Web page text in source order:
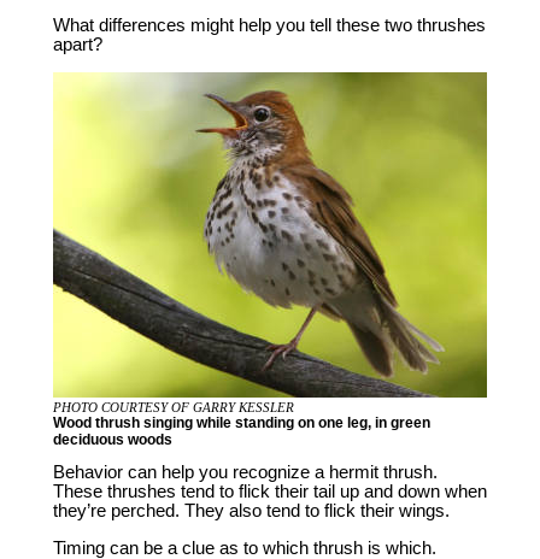
What differences might help you tell these two thrushes
apart?
PHOTO COURTESY OF GARRY KESSLER
Wood thrush singing while standing on one leg, in green
deciduous woods
Behavior can help you recognize a hermit thrush.
These thrushes tend to flick their tail up and down when
they’re perched. They also tend to flick their wings.
Timing can be a clue as to which thrush is which.